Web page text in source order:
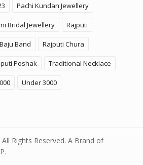
Pachi Kundan Jewellery
Bridal Jewellery Rajputi
Band Rajputi Chura
Poshak Traditional Necklace
Under 3000
All Rights Reserved. A Brand of